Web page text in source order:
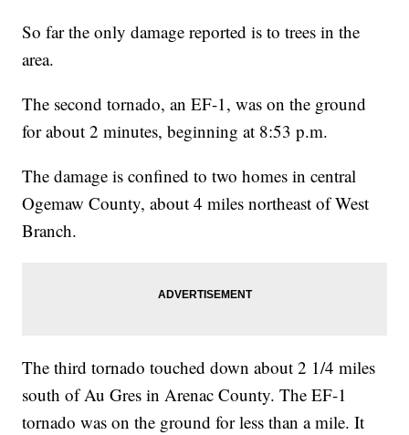
So far the only damage reported is to trees in the
area.
The second tornado, an EF-1, was on the ground
for about 2 minutes, beginning at 8:53 p.m.
The damage is confined to two homes in central
Ogemaw County, about 4 miles northeast of West
Branch.
The third tornado touched down about 2 1/4 miles
south of Au Gres in Arenac County. The EF-1
tornado was on the ground for less than a mile. It